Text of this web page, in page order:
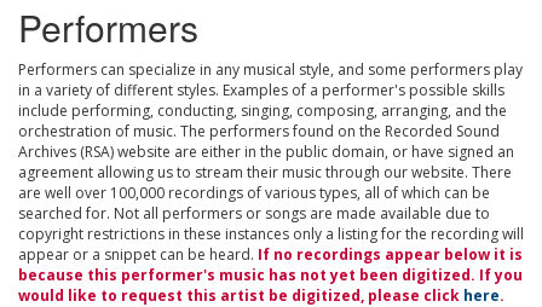
Performers
Performers can specialize in any musical style, and some performers play
in a variety of different styles. Examples of a performer's possible skills
include performing, conducting, singing, composing, arranging, and the
orchestration of music. The performers found on the Recorded Sound
Archives (RSA) website are either in the public domain, or have signed an
agreement allowing us to stream their music through our website. There
are well over 100,000 recordings of various types, all of which can be
searched for. Not all performers or songs are made available due to
copyright restrictions in these instances only a listing for the recording will
appear or a snippet can be heard. If no recordings appear below it is
because this performer's music has not yet been digitized. If you
would like to request this artist be digitized, please click here.